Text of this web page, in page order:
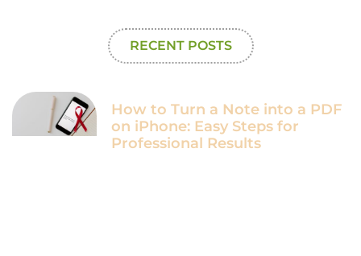
RECENT POSTS
How to Turn a Note into a PDF
on iPhone: Easy Steps for
Professional Results